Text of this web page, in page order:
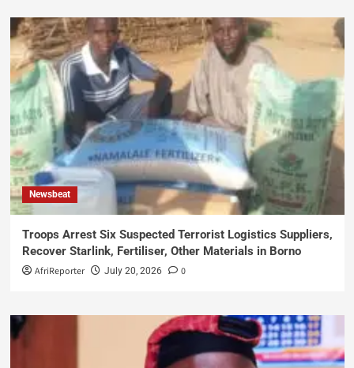
Newsbeat
Troops Arrest Six Suspected Terrorist Logistics Suppliers,
Recover Starlink, Fertiliser, Other Materials in Borno
AfriReporter July 20, 2026 0